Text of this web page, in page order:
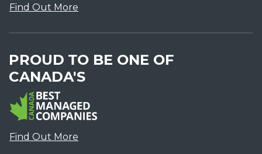
Find Out More
PROUD TO BE ONE OF
CANADA'S
Find Out More